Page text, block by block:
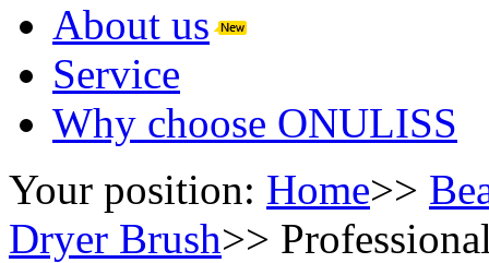
About us
Service
Why choose ONULISS
Your position: Home>>
Dryer Brush>>